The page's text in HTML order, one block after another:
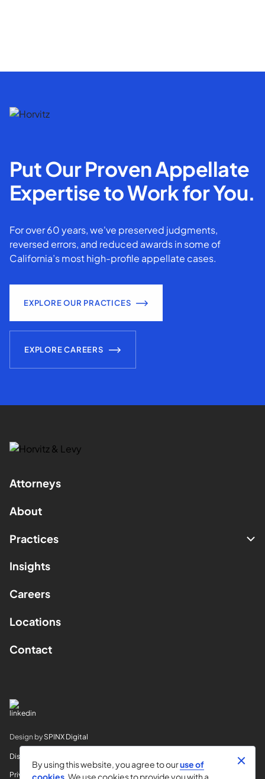
Put Our Proven Appellate
Expertise to Work for You.
For over 60 years, we've preserved judgments,
reversed errors, and reduced awards in some of
California’s most high-profile appellate cases.
EXPLORE OUR PRACTICES
EXPLORE CAREERS
Attorneys
About
Practices
Insights
Careers
Locations
Contact
Design by SPINX Digital
Disclaimer
Privacy
By using this website, you agree to ouruse of
cookies . We use cookies to provide you with a